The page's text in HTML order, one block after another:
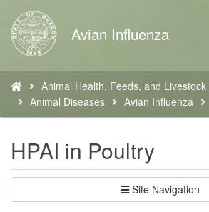
Back
to
Home
Avian Influenza
are
here:
Animal Health, Feeds, and
Animal Diseases
Avian Influenza
HPAI in Poultry
Site Navigation